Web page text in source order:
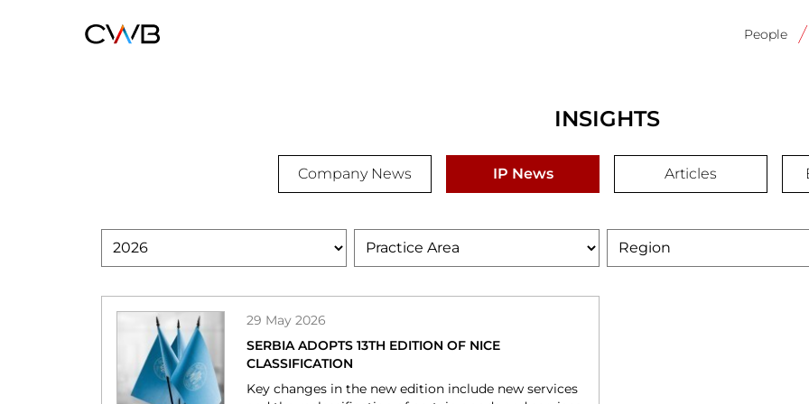
People
INSIGHTS
Company News IP News Articles
IP
NEWS
Authored
Practice
Region
29 May 2026
SERBIA ADOPTS 13TH EDITION OF NICE
CLASSIFICATION
Key changes in the new edition include new services